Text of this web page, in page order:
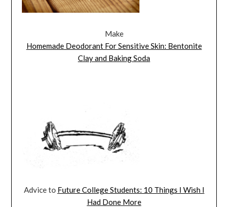
Make
Homemade Deodorant For Sensitive Skin: Bentonite
Clay and Baking Soda
Advice to Future College Students: 10 Things I Wish I
Had Done More